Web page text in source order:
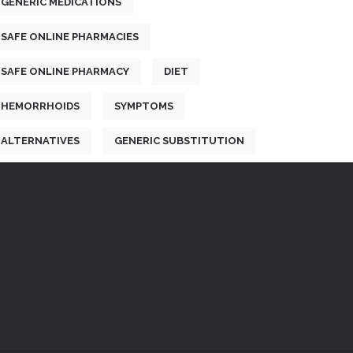
SAFE ONLINE PHARMACIES
SAFE ONLINE PHARMACY DIET
HEMORRHOIDS SYMPTOMS
ALTERNATIVES GENERIC SUBSTITUTION